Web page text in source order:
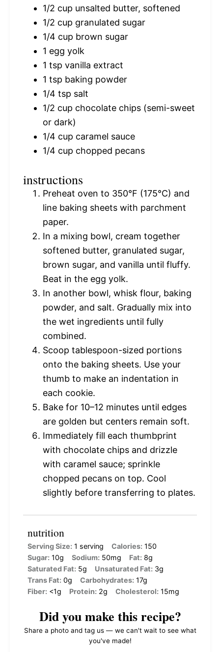
1/2 cup unsalted butter, softened
1/2 cup granulated sugar
1/4 cup brown sugar
1 egg yolk
1 tsp vanilla extract
1 tsp baking powder
1/4 tsp salt
1/2 cup chocolate chips (semi-sweet
or dark)
1/4 cup caramel sauce
1/4 cup chopped pecans
instructions
Preheat oven to 350°F (175°C) and
line baking sheets with parchment
paper.
In a mixing bowl, cream together
softened butter, granulated sugar,
brown sugar, and vanilla until fluffy.
Beat in the egg yolk.
In another bowl, whisk flour, baking
powder, and salt. Gradually mix into
the wet ingredients until fully
combined.
Scoop tablespoon-sized portions
onto the baking sheets. Use your
thumb to make an indentation in
each cookie.
Bake for 10–12 minutes until edges
are golden but centers remain soft.
Immediately fill each thumbprint
with chocolate chips and drizzle
with caramel sauce; sprinkle
chopped pecans on top. Cool
slightly before transferring to plates.
nutrition
Serving Size: 1 serving Calories: 150
Sugar: 10g Sodium: 50mg Fat: 8g
Saturated Fat: 5g Unsaturated Fat: 3g
Trans Fat: 0g Carbohydrates: 17g
Fiber: <1g Protein: 2g Cholesterol: 15mg
Did you make this recipe?
Share a photo and tag us — we can't wait to see what
you've made!